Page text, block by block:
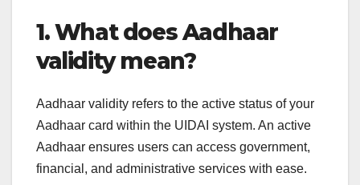
1. What does Aadhaar
validity mean?
Aadhaar validity refers to the active status of your
Aadhaar card within the UIDAI system. An active
Aadhaar ensures users can access government,
financial, and administrative services with ease.